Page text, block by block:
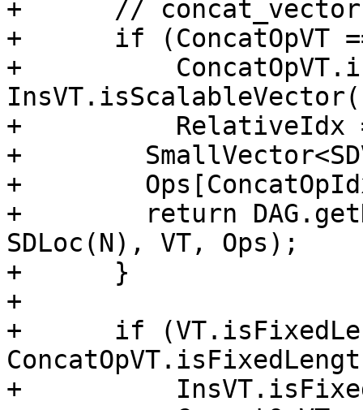
+      //
+      if (ConcatOpVT
+
+          RelativeIdx
+
+
+        return
SDLoc(N), VT, Ops);
+      }
+
+      if
+